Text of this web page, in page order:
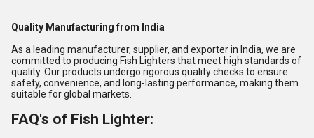
Quality Manufacturing from India
As a leading manufacturer, supplier, and exporter in India, we are
committed to producing Fish Lighters that meet high standards of
quality. Our products undergo rigorous quality checks to ensure
safety, convenience, and long-lasting performance, making them
suitable for global markets.
FAQ's of Fish Lighter: